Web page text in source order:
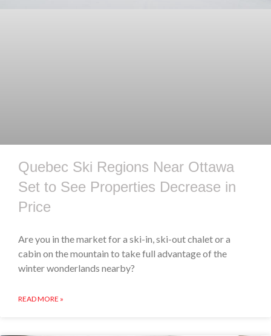
Quebec Ski Regions Near Ottawa
Set to See Properties Decrease in
Price
Are you in the market for a ski-in, ski-out chalet or a
cabin on the mountain to take full advantage of the
winter wonderlands nearby?
READ MORE »